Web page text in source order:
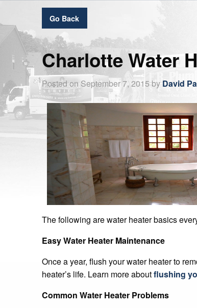
Go Back
Charlotte Water
Posted on September 7, 2015 by David
The following are water heater basics
Easy Water Heater Maintenance
Once a year, flush your water heater to
heater’s life. Learn more aboutflushing
Common Water Heater Problems